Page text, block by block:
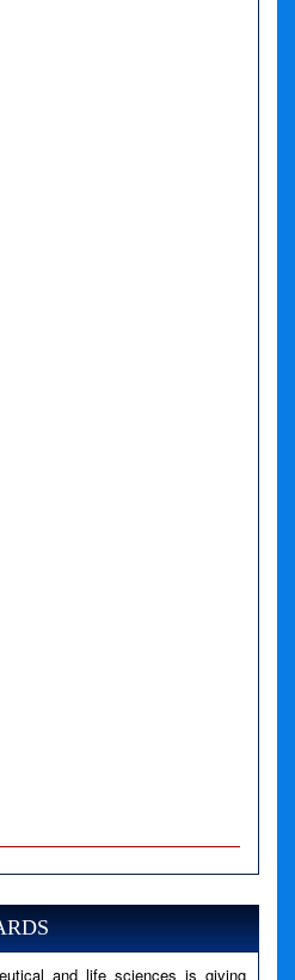
encountered
and life sciences is giving